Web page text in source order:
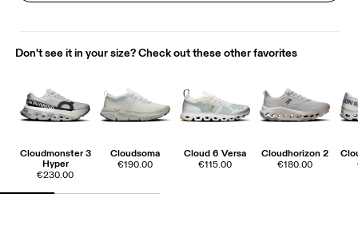
Don't see it in your size? Check out these other favorites
Cloudmonster 3
Hyper
€230.00
Cloudsoma
€190.00
Cloud 6 Versa
€115.00
Cloudhorizon 2
€180.00